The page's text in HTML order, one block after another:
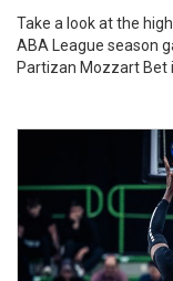
Take a look at the
ABA League season
Partizan Mozzart Bet